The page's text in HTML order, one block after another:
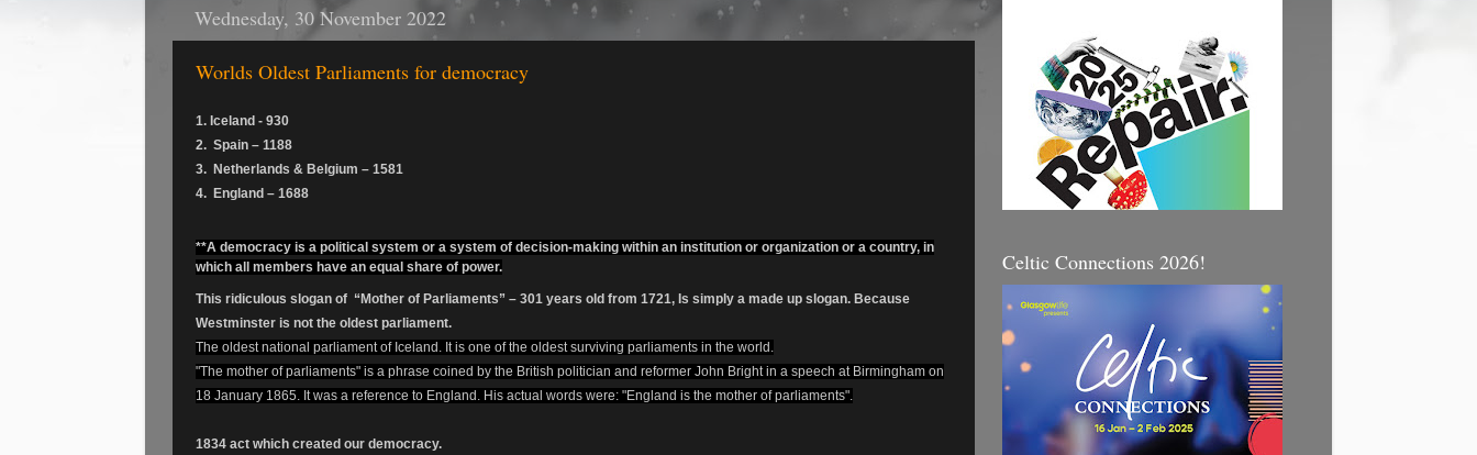
Wednesday, 30 November 2022
Worlds Oldest Parliaments for democracy
1. Iceland - 930
2. Spain – 1188
3. Netherlands & Belgium – 1581
4. England – 1688
**A democracy is a political system or a system of decision-making within an institution or organization or a country, in
which all members have an equal share of power.
This ridiculous slogan of “Mother of Parliaments” – 301 years old from 1721, Is simply a made up slogan. Because
Westminster is not the oldest parliament.
The oldest national parliament of Iceland. It is one of the oldest surviving parliaments in the world.
"The mother of parliaments" is a phrase coined by the British politician and reformer John Bright in a speech at Birmingham on
18 January 1865. It was a reference to England. His actual words were: "England is the mother of parliaments".
1834 act which created our democracy.
Celtic Connections 2026!